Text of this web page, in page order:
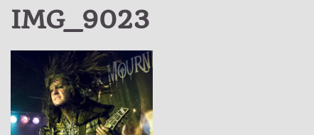
IMG_9023